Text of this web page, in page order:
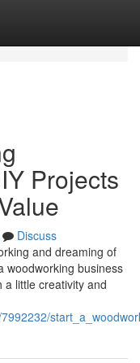
Projects
Discuss
and dreaming of
woodworking business
little creativity and